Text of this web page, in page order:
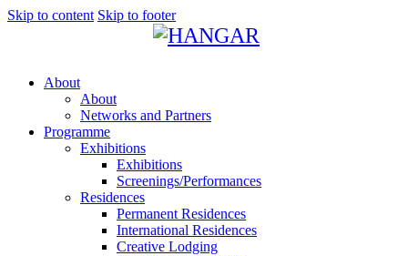
Skip to content Skip to footer
About
About
Networks and Partners
Programme
Exhibitions
Exhibitions
Screenings/Performances
Residences
Permanent Residences
International Residences
Creative Lodging